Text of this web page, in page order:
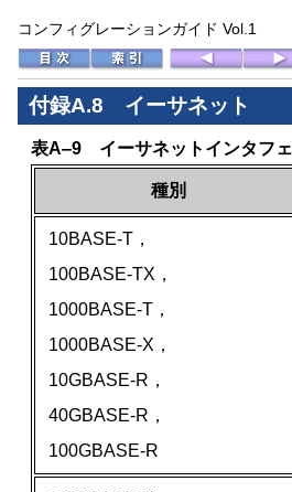
コンフィグレーションガイド Vol.1
付録A.8 イーサネット
表A‒9 イーサネットインタフ
種別
10BASE-T，
100BASE-TX，
1000BASE-T，
1000BASE-X，
10GBASE-R，
40GBASE-R，
100GBASE-R